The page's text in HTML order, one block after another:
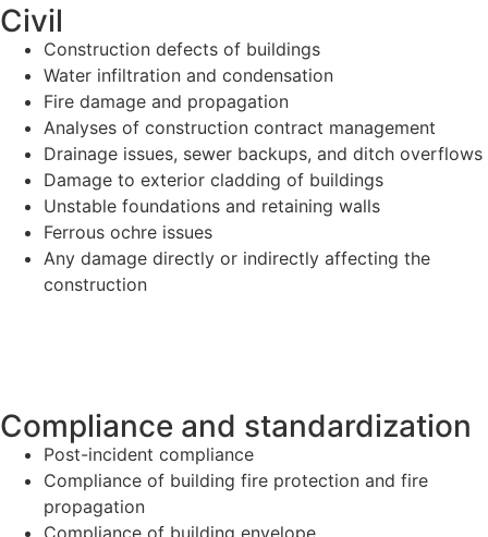
Civil
Construction defects of buildings
Water infiltration and condensation
Fire damage and propagation
Analyses of construction contract management
Drainage issues, sewer backups, and ditch overflows
Damage to exterior cladding of buildings
Unstable foundations and retaining walls
Ferrous ochre issues
Any damage directly or indirectly affecting the
construction
Compliance and standardization
Post-incident compliance
Compliance of building fire protection and fire
propagation
Compliance of building envelope